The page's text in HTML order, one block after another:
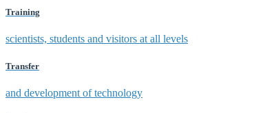
Training
scientists, students and visitors at all levels
Transfer
and development of technology